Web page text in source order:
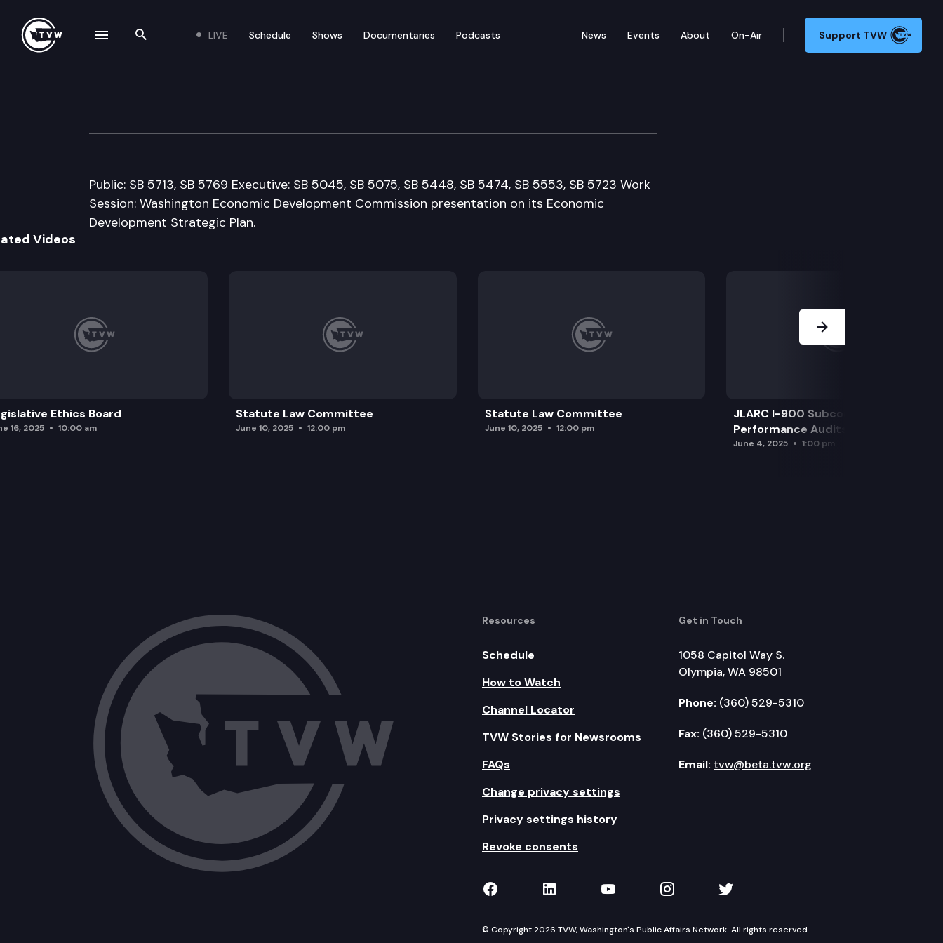
Search the site
LIVE Schedule Shows Documentaries Podcasts News Events About On-Air Support TVW
Senate Econ. Development, Trade & Innovation Cmte.
Public: SB 5713, SB 5769 Executive: SB 5045, SB 5075, SB 5448, SB 5474, SB 5553, SB 5723 Work
Session: Washington Economic Development Commission presentation on its Economic
Development Strategic Plan.
Videos
Ethics Board
16, 2025 10:00 am
Statute Law Committee
June 10, 2025 12:00 pm
Statute Law Committee
June 10, 2025 12:00 pm
JLARC I-900 Subcommittee for SAO
Performance Audits
June 4, 2025 1:00 pm
Resources
Schedule
How to Watch
Channel Locator
TVW Stories for Newsrooms
FAQs
Change privacy settings
Privacy settings history
Revoke consents
Get in Touch
1058 Capitol Way S.
Olympia, WA 98501
Phone: (360) 529-5310
Fax: (360) 529-5310
Email: tvw@beta.tvw.org
TVW on Facebook
TVW on LinkedIn
TVW on YouTube
TVW on Instagram
TVW on Twitter
© Copyright 2026 TVW, Washington's Public Affairs Network. All rights reserved.
navigation drawer